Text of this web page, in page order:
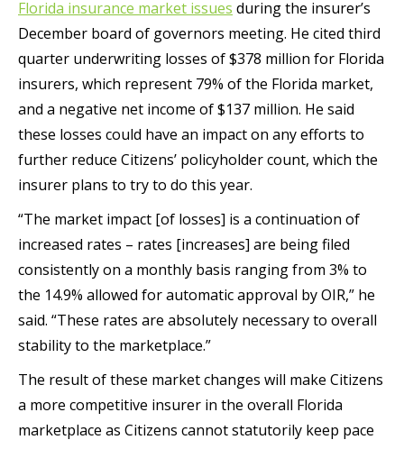
Florida insurance market issues during the insurer’s
December board of governors meeting. He cited third
quarter underwriting losses of $378 million for Florida
insurers, which represent 79% of the Florida market,
and a negative net income of $137 million. He said
these losses could have an impact on any efforts to
further reduce Citizens’ policyholder count, which the
insurer plans to try to do this year.
“The market impact [of losses] is a continuation of
increased rates – rates [increases] are being filed
consistently on a monthly basis ranging from 3% to
the 14.9% allowed for automatic approval by OIR,” he
said. “These rates are absolutely necessary to overall
stability to the marketplace.”
The result of these market changes will make Citizens
a more competitive insurer in the overall Florida
marketplace as Citizens cannot statutorily keep pace